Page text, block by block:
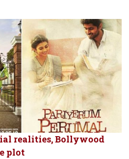
realities, Bollywood
plot